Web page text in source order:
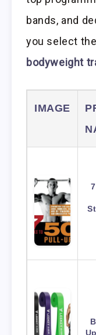
bands, and
you select
bodyweight
IMAGE